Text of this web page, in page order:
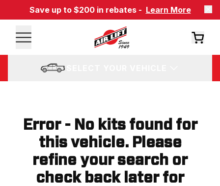
Save up to $200 in rebates - Learn More
Error - No kits found for
this vehicle. Please
refine your search or
check back later for